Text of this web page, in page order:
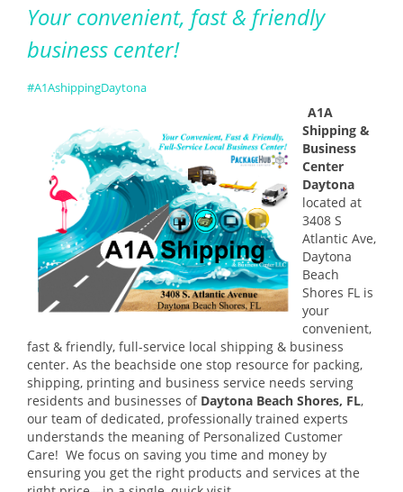
Your convenient, fast & friendly
business center!
#A1AshippingDaytona
A1A
Shipping &
Business
Center
Daytona
located at
3408 S
Atlantic Ave,
Daytona
Beach
Shores FL is
your
convenient,
fast & friendly, full-service local shipping & business
center. As the beachside one stop resource for packing,
shipping, printing and business service needs serving
residents and businesses of Daytona Beach Shores, FL,
our team of dedicated, professionally trained experts
understands the meaning of Personalized Customer
Care! We focus on saving you time and money by
ensuring you get the right products and services at the